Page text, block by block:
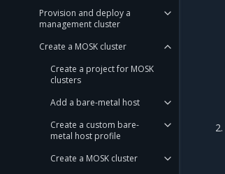
Provision and deploy a
management cluster
Create a MOSK cluster
Create a project for MOSK
clusters
Add a bare-metal host
Create a custom bare-
metal host profile
Create a MOSK cluster